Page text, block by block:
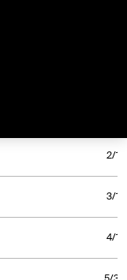
2/1/
3/1/
4/1/